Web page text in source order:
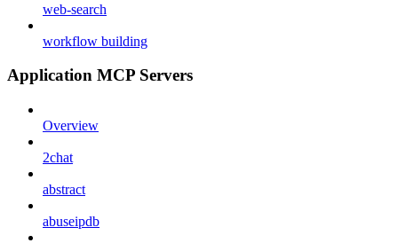
web-search
workflow building
Application MCP Servers
Overview
2chat
abstract
abuseipdb